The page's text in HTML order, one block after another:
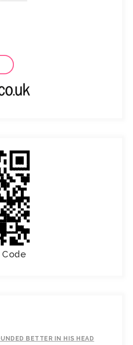
Code
BETTER IN HIS HEAD